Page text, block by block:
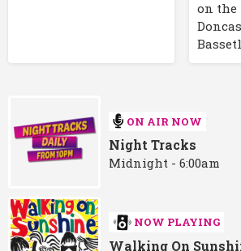
on the
ON AIR NOW
Night Tracks
Midnight - 6:00am
NOW PLAYING
Walking On